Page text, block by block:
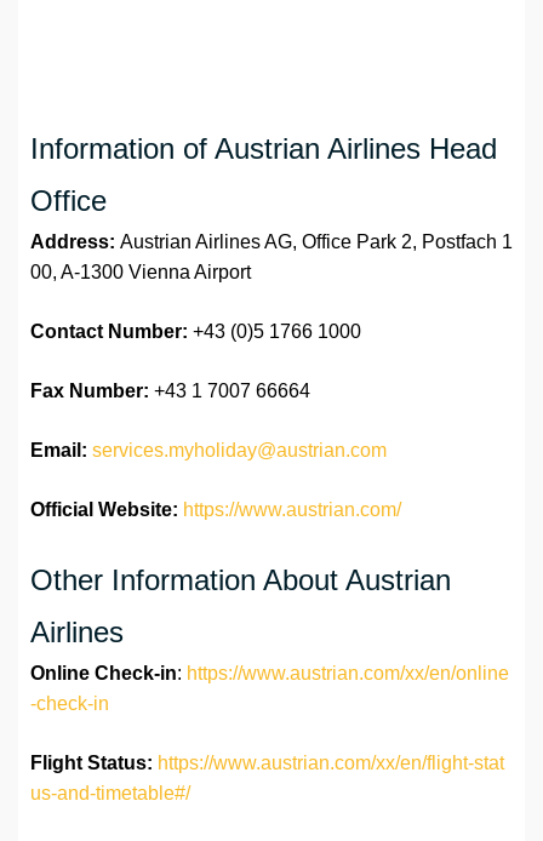
Information of Austrian Airlines Head
Office
Address: Austrian Airlines AG, Office Park 2, Postfach 1
00, A-1300 Vienna Airport
Contact Number: +43 (0)5 1766 1000
Fax Number: +43 1 7007 66664
Email: services.myholiday@austrian.com
Official Website: https://www.austrian.com/
Other Information About Austrian
Airlines
Online Check-in: https://www.austrian.com/xx/en/online
-check-in
Flight Status: https://www.austrian.com/xx/en/flight-stat
us-and-timetable#/